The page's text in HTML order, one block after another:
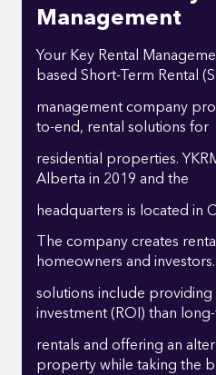
Management
Your Key Rental
based Short-Term Rental
management company
to-end, rental solutions for
residential properties.
Alberta in 2019 and the
headquarters is located in
The company creates
homeowners and
solutions include
investment (ROI) than
rentals and offering an
property while taking the